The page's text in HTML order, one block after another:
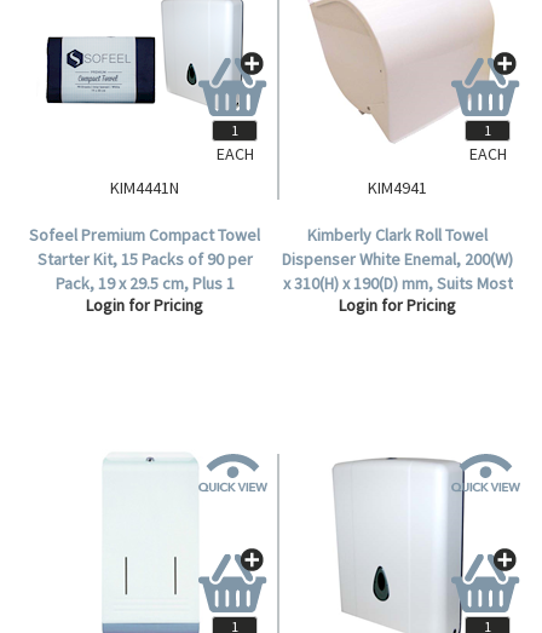
KIM4441N
Sofeel Premium Compact Towel
Starter Kit, 15 Packs of 90 per
Pack, 19 x 29.5 cm, Plus 1
Dispenser, with Bonus 9 Extra
Login for Pricing
EACH
KIM4941
Kimberly Clark Roll Towel
Dispenser White Enemal, 200(W)
x 310(H) x 190(D) mm, Suits Most
Roll Towels, Each.
Login for Pricing
EACH